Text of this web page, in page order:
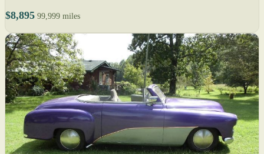
$8,895 99,999 miles